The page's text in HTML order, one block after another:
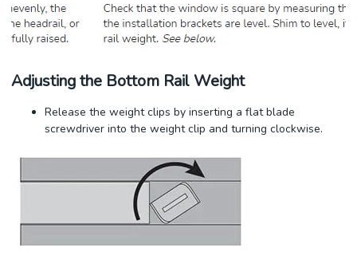
Adjusting the Bottom Rail Weight
Release the weight clips by inserting a flat blade
screwdriver into the weight clip and turning clockwise.